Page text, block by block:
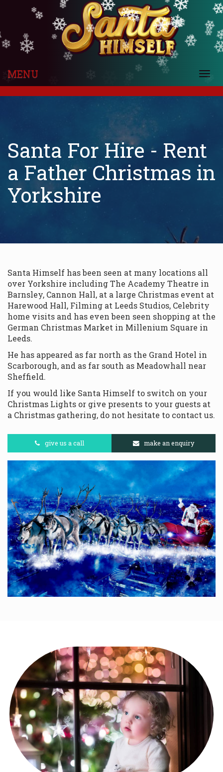
❄
❄
❄
❄
❄
❄
❄
❄
❄
❄ ❄
❄
❄
❄
❄
❄
❄
❄
❄
❄
❄
❄ ❄
❄
❄ ❄
❄ ❄
❄
MENU
Santa For Hire - Rent
a Father Christmas in
Yorkshire
Santa Himself has been seen at many locations all
over Yorkshire including The Academy Theatre in
Barnsley, Cannon Hall, at a large Christmas event at
Harewood Hall, Filming at Leeds Studios, Celebrity
home visits and has even been seen shopping at the
German Christmas Market in Millenium Square in
Leeds.
He has appeared as far north as the Grand Hotel in
Scarborough, and as far south as Meadowhall near
Sheffield.
If you would like Santa Himself to switch on your
Christmas Lights or give presents to your guests at
a Christmas gathering, do not hesitate to contact us.
give us a call make an enquiry